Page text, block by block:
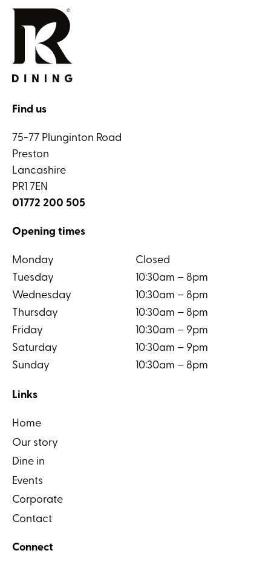
Find us
75-77 Plunginton Road
Preston
Lancashire
PR1 7EN
01772 200 505
Opening times
Monday
Closed
Tuesday
10:30am – 8pm
Wednesday
10:30am – 8pm
Thursday
10:30am – 8pm
Friday
10:30am – 9pm
Saturday
10:30am – 9pm
Sunday
10:30am – 8pm
Links
Home
Our story
Dine in
Events
Corporate
Contact
Connect